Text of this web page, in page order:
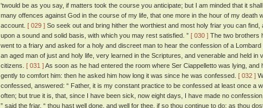
'twould be as you say, if matters took the course you anticipate; but I am minded that it shall
many offences against God in the course of my life, that one more in the hour of my death
account. [ 029 ] So seek out and bring hither the worthiest and most holy friar you can
upon a sound and solid basis, with which you may rest satisfied. ” [ 030 ] The two brothers
went to a friary and asked for a holy and discreet man to hear the confession of a
an aged man of just and holy life, very learned in the Scriptures, and venerable and held
citizens. [ 031 ]As soon as he had entered the room where Ser Ciappelletto was lying,
gently to comfort him: then he asked him how long it was since he was confessed. [ 032 ]
confessed, answered: “ Father, it is my constant practice to be confessed at least once a
often; but true it is, that, since I have been sick, now eight days, I have made no
” said the friar, “ thou hast well done, and well for thee, if so thou continue to do; as thou